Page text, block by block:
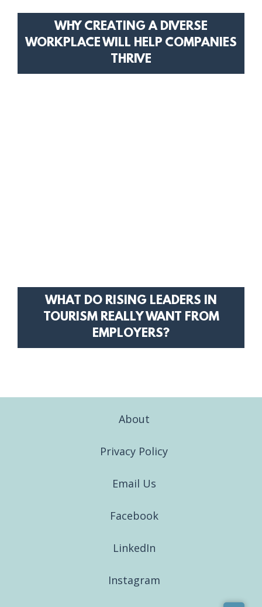
WHY CREATING A DIVERSE
WORKPLACE WILL HELP COMPANIES
THRIVE
WHAT DO RISING LEADERS IN
TOURISM REALLY WANT FROM
EMPLOYERS?
About
Privacy Policy
Email Us
Facebook
LinkedIn
Instagram